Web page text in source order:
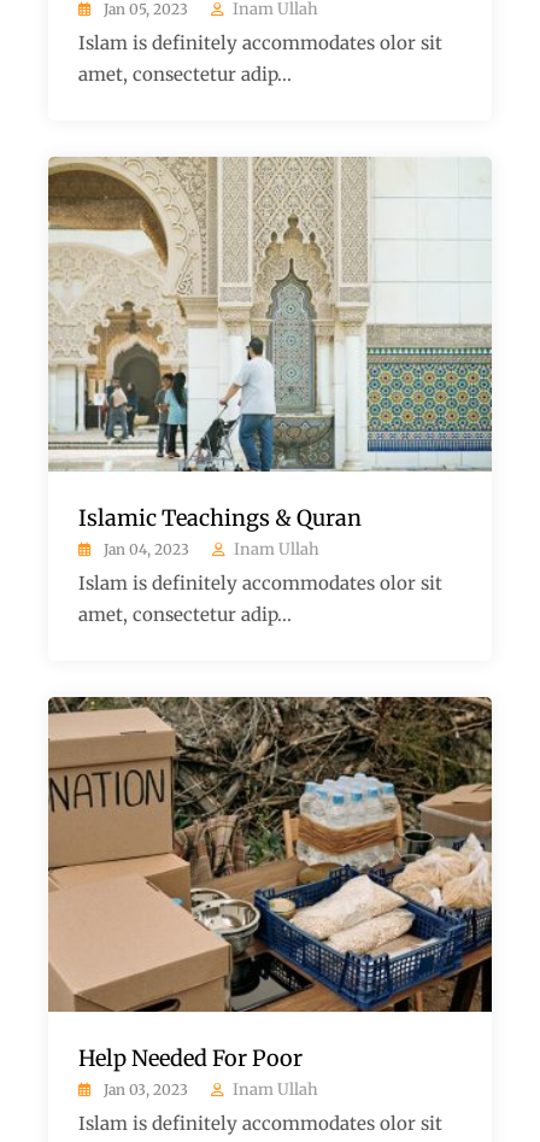
Jan 05, 2023 Inam Ullah
Islam is definitely accommodates olor sit
amet, consectetur adip...
Islamic Teachings & Quran
Jan 04, 2023 Inam Ullah
Islam is definitely accommodates olor sit
amet, consectetur adip...
Help Needed For Poor
Jan 03, 2023 Inam Ullah
Islam is definitely accommodates olor sit